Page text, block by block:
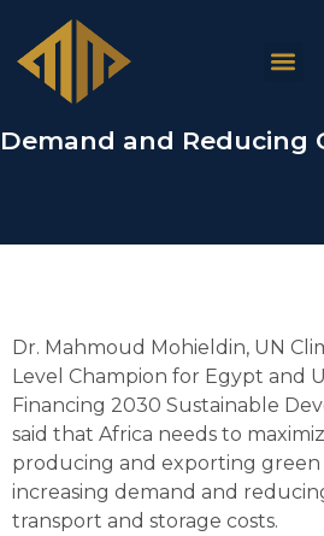
Dr. Mahmoud Mohieldin:
Africa Needs to
Hydrogen Feasibility by
Demand and Reducing
Dr. Mahmoud Mohieldin, UN
Level Champion for Egypt and
Financing 2030 Sustainable
said that Africa needs to
producing and exporting
increasing demand and
transport and storage costs.